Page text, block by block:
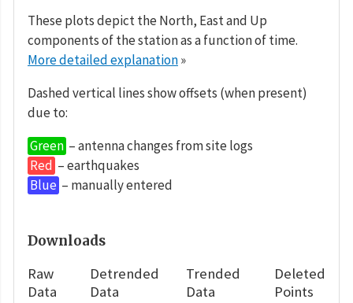
These plots depict the North, East and Up
components of the station as a function of time.
More detailed explanation»
Dashed vertical lines show offsets (when present)
due to:
Green – antenna changes from site logs
Red – earthquakes
Blue – manually entered
Downloads
Raw
Data
Detrended
Data
Trended
Data
Deleted
Points